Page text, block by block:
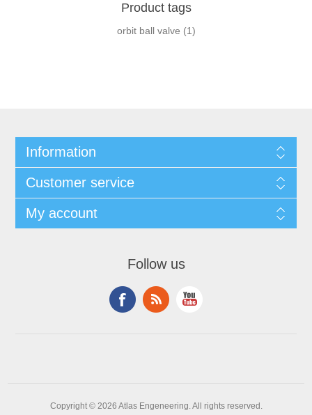
Product tags
orbit ball valve (1)
Information
Customer service
My account
Follow us
Copyright © 2026 Atlas Engeneering. All rights reserved.